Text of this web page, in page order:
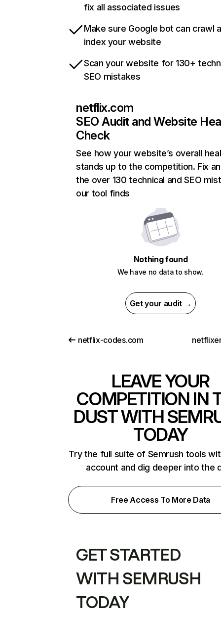
fix all associated issues
Make sure Google bot can crawl
index your website
Scan your website for 130+
SEO mistakes
netflix.com
SEO Audit and Website
Check
See how your website’s overall
stands up to the competition. Fix
the over 130 technical and SEO
our tool finds
Nothing found
We have no data to show.
Get your audit →
netflix-codes.com
LEAVE YOUR
COMPETITION IN
DUST WITH
TODAY
Try the full suite of Semrush tools
account and dig deeper into the
Free Access To More Data
GET STARTED
WITH SEMRUSH
TODAY